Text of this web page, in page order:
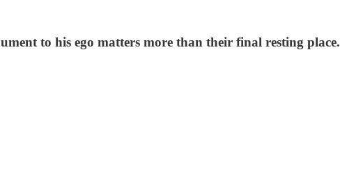
to his ego matters more than their final resting place.